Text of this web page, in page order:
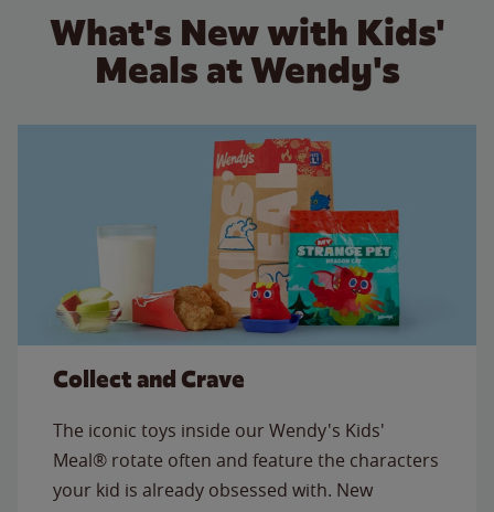
What's New with Kids'
Meals at Wendy's
Collect and Crave
The iconic toys inside our Wendy's Kids'
Meal® rotate often and feature the characters
your kid is already obsessed with. New